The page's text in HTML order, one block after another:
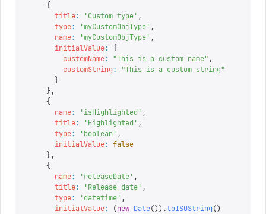
    {
      title
: 'Custom type' ,
      type
: 'myCustomObjType' ,
      name
: 'myCustomObjType' ,
      initialValue
:
{
        customName
: "This is a custom name" ,
        customString
: "This is a custom string"
      }
    },
    {
      name
: 'isHighlighted ' ,
      title
: 'Highlighted ' ,
      type
: 'boolean ' ,
      initialValue
: false
    },
    {
      name
: 'releaseDate' ,
      title
: 'Release date' ,
      type
: 'datetime' ,
      initialValue
: (new Date()).toISOString()